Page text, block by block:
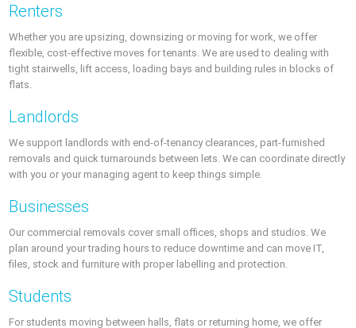
Renters
Whether you are upsizing, downsizing or moving for work, we offer
flexible, cost-effective moves for tenants. We are used to dealing with
tight stairwells, lift access, loading bays and building rules in blocks of
flats.
Landlords
We support landlords with end-of-tenancy clearances, part-furnished
removals and quick turnarounds between lets. We can coordinate directly
with you or your managing agent to keep things simple.
Businesses
Our commercial removals cover small offices, shops and studios. We
plan around your trading hours to reduce downtime and can move IT,
files, stock and furniture with proper labelling and protection.
Students
For students moving between halls, flats or returning home, we offer